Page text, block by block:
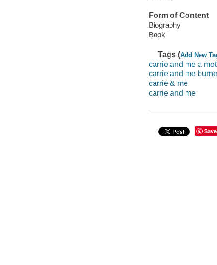
Form of Content
Biography
Book
Tags (Add New
carrie and me a
carrie and me
carrie & me
carrie and me
Save